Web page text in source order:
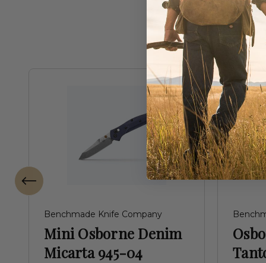
Benchmade Knife Company
Mini Osborne Denim
Micarta 945-04